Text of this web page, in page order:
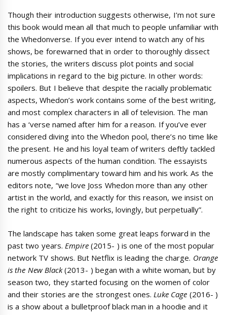
Though their introduction suggests otherwise, I’m not sure
this book would mean all that much to people unfamiliar with
the Whedonverse. If you ever intend to watch any of his
shows, be forewarned that in order to thoroughly dissect
the stories, the writers discuss plot points and social
implications in regard to the big picture. In other words:
spoilers. But I believe that despite the racially problematic
aspects, Whedon’s work contains some of the best writing,
and most complex characters in all of television. The man
has a ‘verse named after him for a reason. If you’ve ever
considered diving into the Whedon pool, there’s no time like
the present. He and his loyal team of writers deftly tackled
numerous aspects of the human condition. The essayists
are mostly complimentary toward him and his work. As the
editors note, “we love Joss Whedon more than any other
artist in the world, and exactly for this reason, we insist on
the right to criticize his works, lovingly, but perpetually”.
The landscape has taken some great leaps forward in the
past two years. Empire(2015- ) is one of the most popular
network TV shows. But Netflix is leading the charge. Orange
is the New Black(2013- ) began with a white woman, but by
season two, they started focusing on the women of color
and their stories are the strongest ones. Luke Cage (2016- )
is a show about a bulletproof black man in a hoodie and it